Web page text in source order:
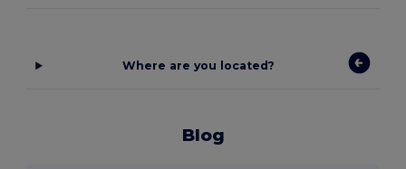
Where are you located?
Blog